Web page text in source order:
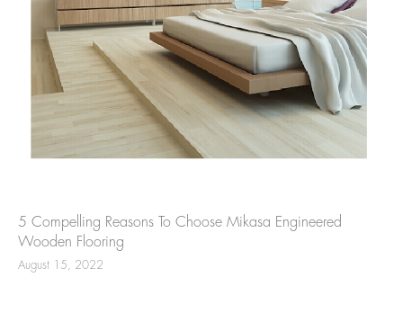
5 Compelling Reasons To Choose Mikasa Engineered
Wooden Flooring
August 15, 2022